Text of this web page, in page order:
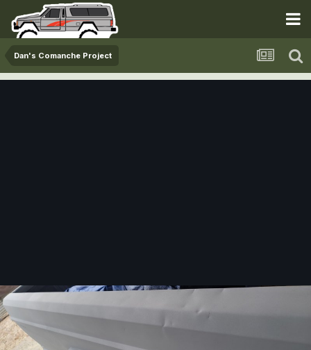
Dan's Comanche Project